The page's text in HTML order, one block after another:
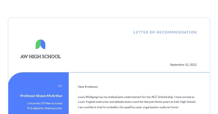
impress the school or college in an impactful manner. It
features a nice color combo with an on-theme design, icons
and a professional choice of fonts.
by adding interactivity to your text and visual content and
share it online.
Change colors, fonts and more to fit your branding
Visualize data with customizable charts and widgets
Design the ideal letter of recommendation template for your